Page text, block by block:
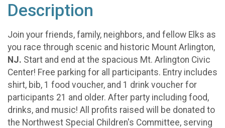
Description
Join your friends, family, neighbors, and fellow Elks as
you race through scenic and historic Mount Arlington,
NJ. Start and end at the spacious Mt. Arlington Civic
Center! Free parking for all participants. Entry includes
shirt, bib, 1 food voucher, and 1 drink voucher for
participants 21 and older. After party including food,
drinks, and music! All profits raised will be donated to
the Northwest Special Children's Committee, serving